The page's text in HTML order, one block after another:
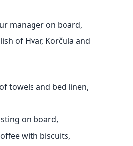
manager on board,
of Hvar, Korčula and
towels and bed linen,
on board,
with biscuits,